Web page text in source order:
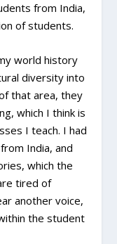
from India,
of students.
world history
diversity into
that area, they
which I think is
I teach. I had
India, and
which the
tired of
another voice,
the student